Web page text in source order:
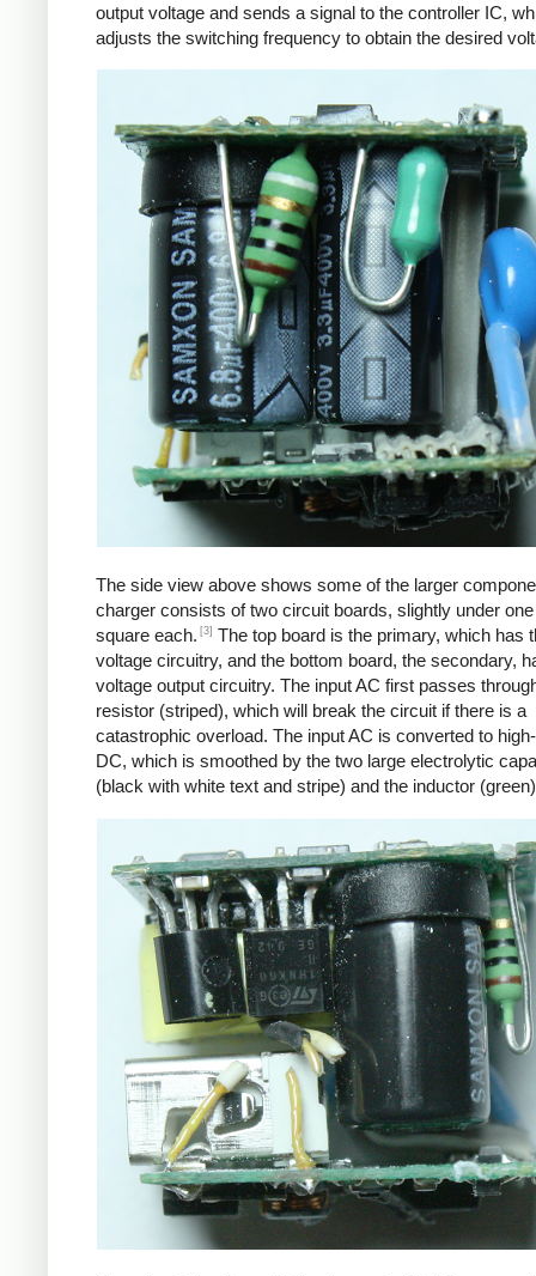
output voltage and sends a signal to the controller IC,
adjusts the switching frequency to obtain the desired
The side view above shows some of the larger
charger consists of two circuit boards, slightly under
square each. [3] The top board is the primary, which has
voltage circuitry, and the bottom board, the secondary,
voltage output circuitry. The input AC first passes
resistor (striped), which will break the circuit if there is a
catastrophic overload. The input AC is converted to
DC, which is smoothed by the two large electrolytic
(black with white text and stripe) and the inductor